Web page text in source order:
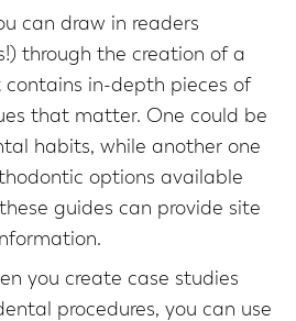
can draw in readers
through the creation of a
in-depth pieces of
that matter. One could be
habits, while another one
options available
guides can provide site
you create case studies
procedures, you can use